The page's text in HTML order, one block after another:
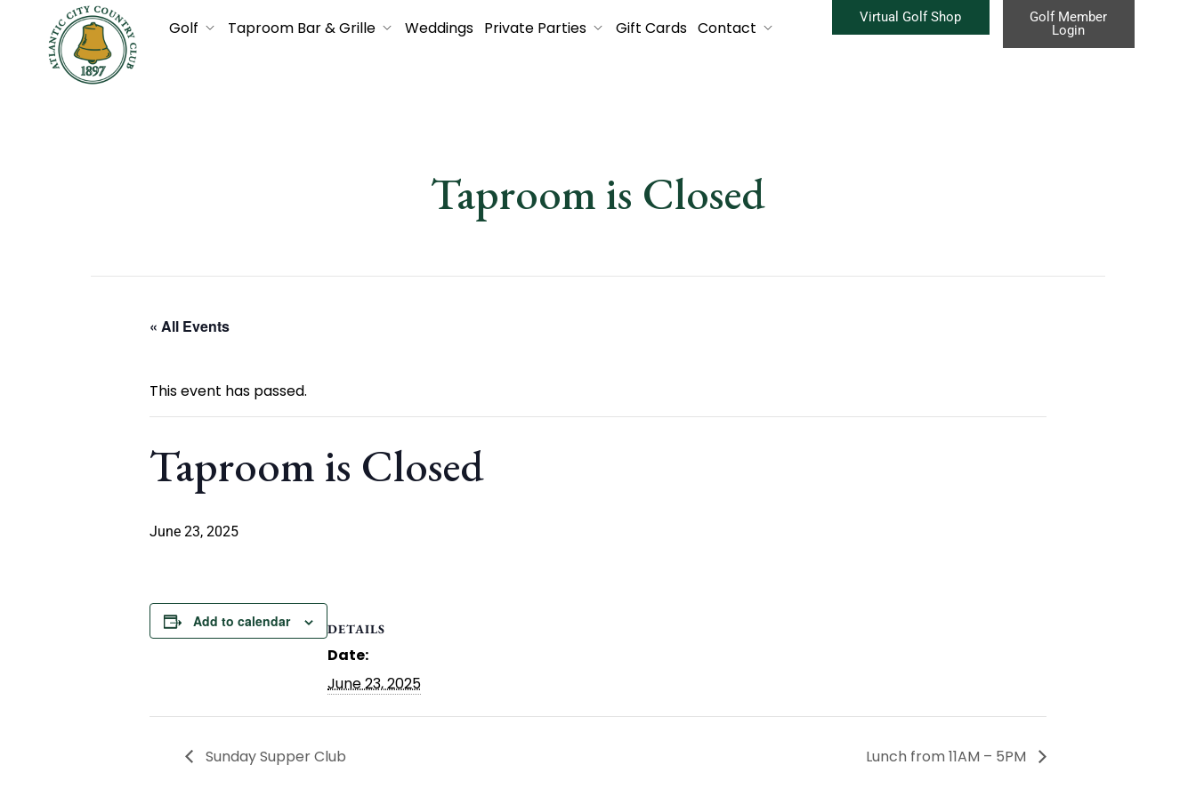
Golf Taproom Bar & Grille Weddings Private Parties Gift Cards Contact
Virtual Golf Shop
Golf Member
Login
Taproom is Closed
« All Events
This event has passed.
Taproom is Closed
June 23, 2025
Add to calendar DETAILS
Date:
June 23, 2025
Sunday Supper Club Lunch from 11AM – 5PM